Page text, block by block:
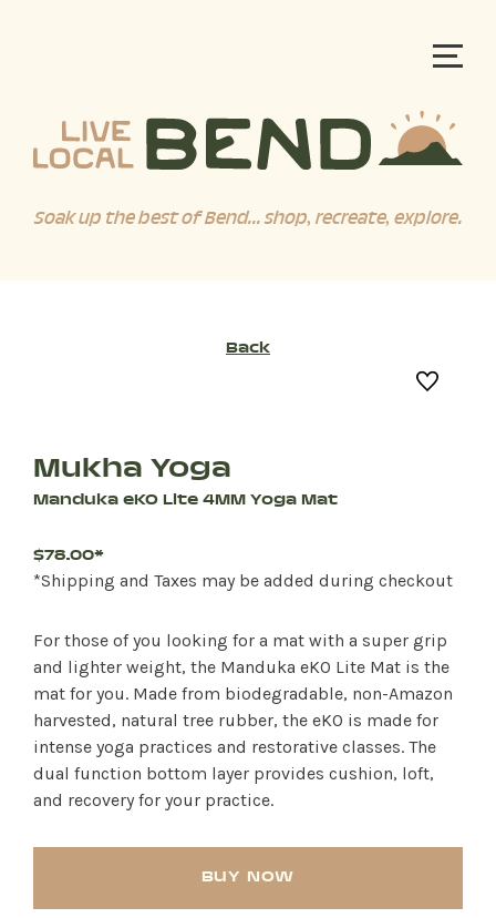
Soak up the best of Bend... shop, recreate, explore.
Back
Mukha Yoga
Manduka eKO Lite 4MM Yoga Mat
$78.00*
*Shipping and Taxes may be added during checkout
For those of you looking for a mat with a super grip
and lighter weight, the Manduka eKO Lite Mat is the
mat for you. Made from biodegradable, non-Amazon
harvested, natural tree rubber, the eKO is made for
intense yoga practices and restorative classes. The
dual function bottom layer provides cushion, loft,
and recovery for your practice.
BUY NOW